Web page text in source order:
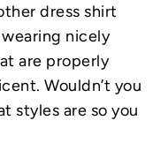
dress shirt
nicely
are properly
Wouldn’t you
styles are so you